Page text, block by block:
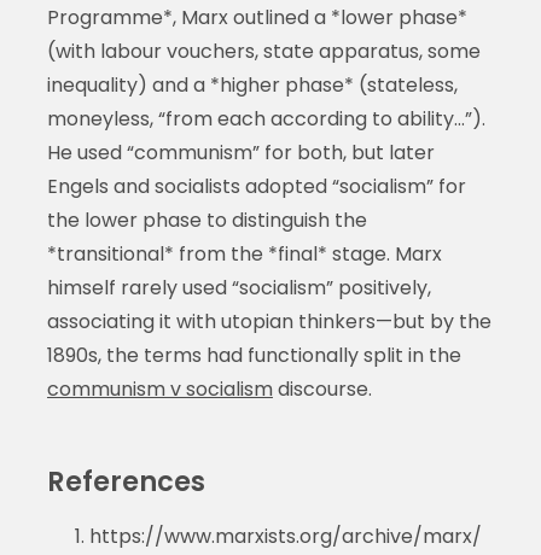
Programme*, Marx outlined a *lower phase*
(with labour vouchers, state apparatus, some
inequality) and a *higher phase* (stateless,
moneyless, “from each according to ability…”).
He used “communism” for both, but later
Engels and socialists adopted “socialism” for
the lower phase to distinguish the
*transitional* from the *final* stage. Marx
himself rarely used “socialism” positively,
associating it with utopian thinkers—but by the
1890s, the terms had functionally split in the
communism v socialismdiscourse.
References
https://www.marxists.org/archive/marx/